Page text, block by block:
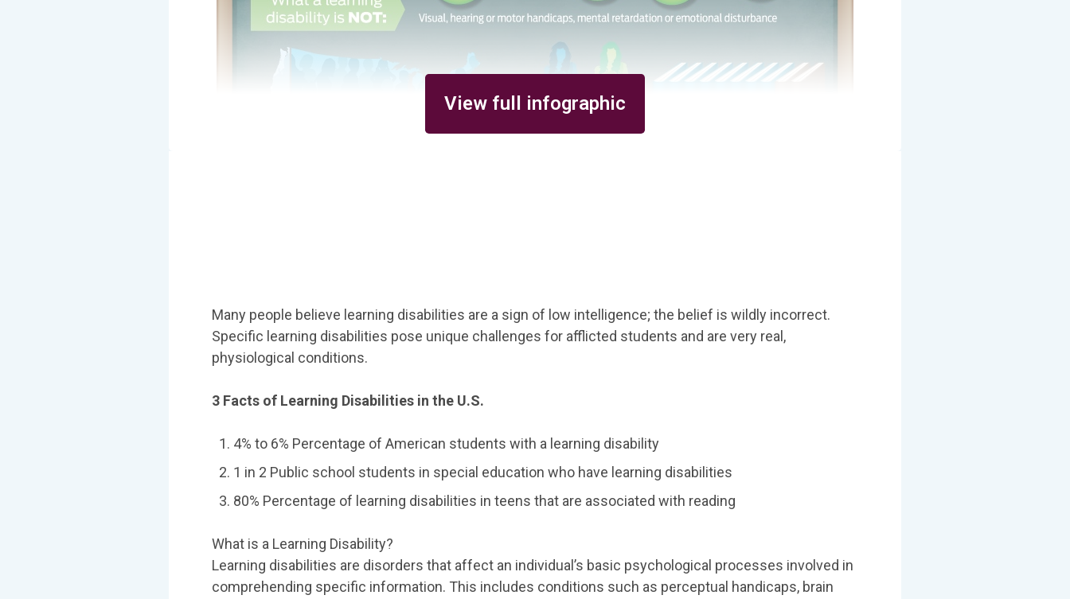
View full infographic
Many people believe learning disabilities are a sign of low intelligence; the belief is wildly incorrect.
Specific learning disabilities pose unique challenges for afflicted students and are very real,
physiological conditions.
3 Facts of Learning Disabilities in the U.S.
4% to 6% Percentage of American students with a learning disability
1 in 2 Public school students in special education who have learning disabilities
80% Percentage of learning disabilities in teens that are associated with reading
What is a Learning Disability?
Learning disabilities are disorders that affect an individual’s basic psychological processes involved in
comprehending specific information. This includes conditions such as perceptual handicaps, brain